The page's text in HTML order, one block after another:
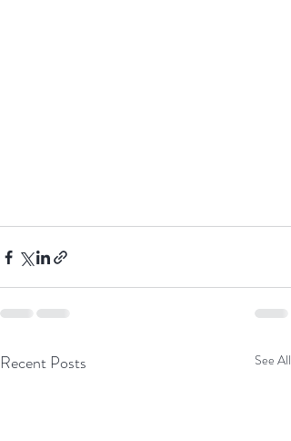
Recent Posts See All